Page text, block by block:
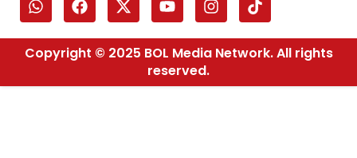
Copyright © 2025 BOL Media Network. All rights
reserved.